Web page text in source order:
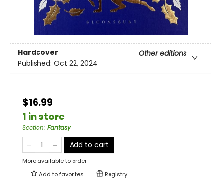
Hardcover
Other editions
Published: Oct 22, 2024
$16.99
1 in store
Section: Fantasy
Add to cart
More available to order
Add tofavorites Registry